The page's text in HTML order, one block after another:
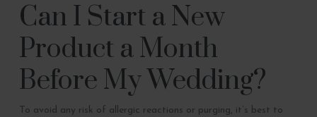
Can I Start a New
Product a Month
Before My Wedding?
To avoid any risk of allergic reactions or purging, it’s best to